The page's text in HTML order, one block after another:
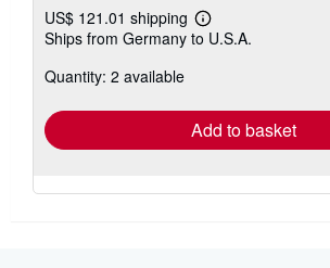
US$ 121.01 shipping
Learn
more
Ships from Germany to U.S.A.
Quantity: 2 available
Add to basket